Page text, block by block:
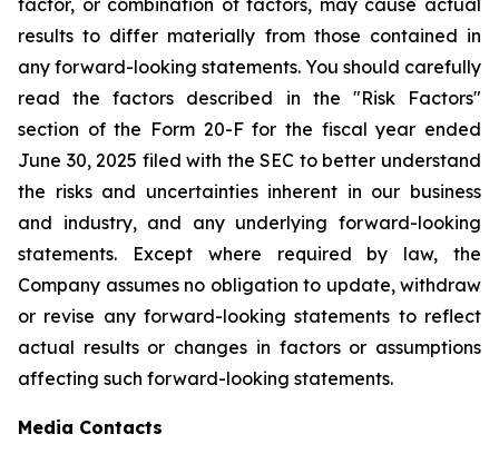
results to differ materially from those contained in
any forward-looking statements. You should carefully
read the factors described in the "Risk Factors"
section of the Form 20-F for the fiscal year ended
June 30, 2025 filed with the SEC to better understand
the risks and uncertainties inherent in our business
and industry, and any underlying forward-looking
statements. Except where required by law, the
Company assumes no obligation to update, withdraw
or revise any forward-looking statements to reflect
actual results or changes in factors or assumptions
affecting such forward-looking statements.
Media Contacts